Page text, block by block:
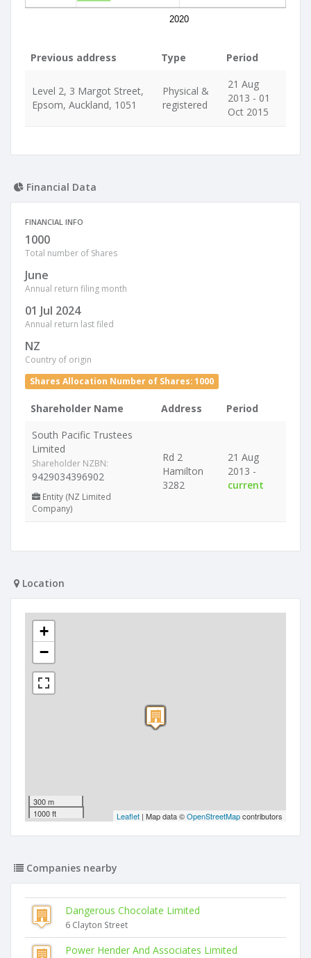
2020
Previous address Type Period
Level 2, 3 Margot Street,
Epsom, Auckland, 1051
Physical &
registered
21 Aug
2013 - 01
Oct 2015
Financial Data
FINANCIAL INFO
1000
Total number of Shares
June
Annual return filing month
01 Jul 2024
Annual return last filed
NZ
Country of origin
Shares Allocation Number of Shares: 1000
Shareholder Name Address
Period
South Pacific Trustees
Limited
Shareholder NZBN:
9429034396902
Entity (NZ Limited
Company)
Rd 2
Hamilton
3282
21 Aug
2013 -
current
Location
+
−
300 m
1000 ft
Leaflet | Map data ©OpenStreetMapcontributors
Companies nearby
Dangerous Chocolate Limited
6 Clayton Street
Power Hender And Associates Limited